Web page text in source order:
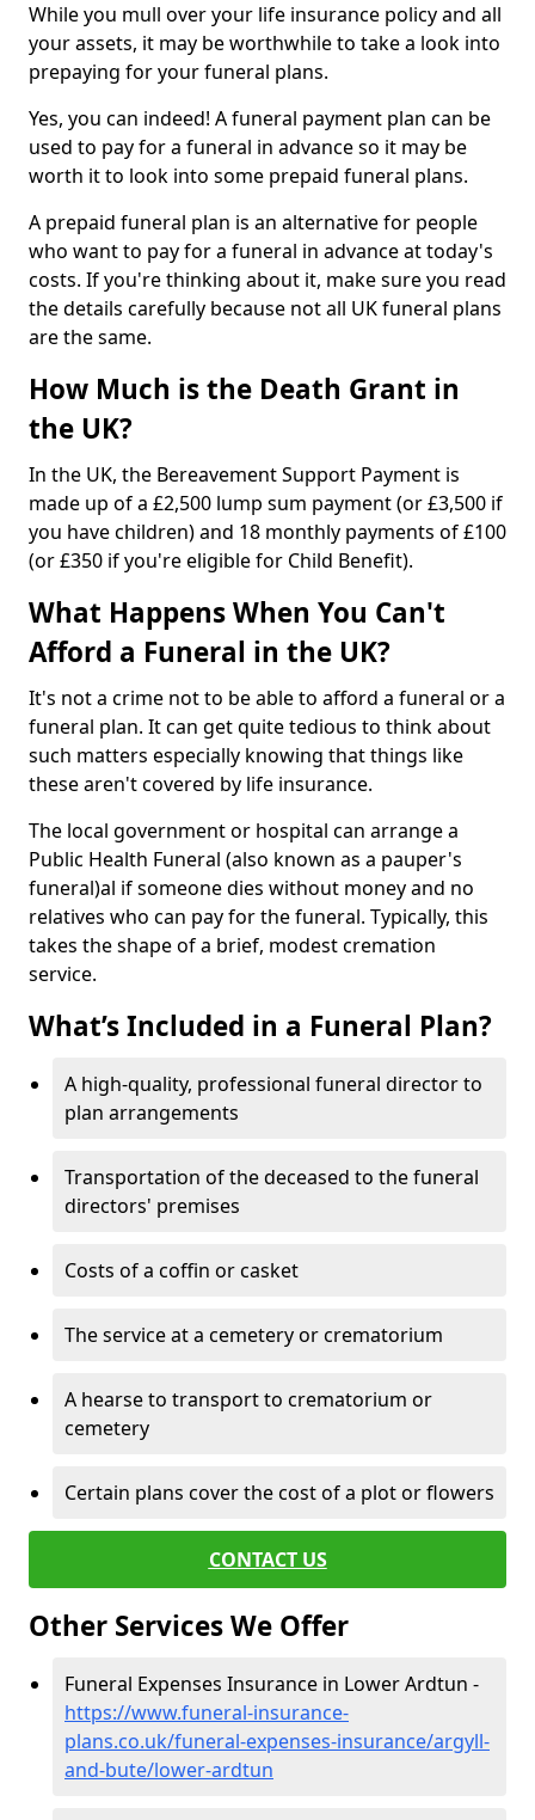
While you mull over your life insurance policy and all
your assets, it may be worthwhile to take a look into
prepaying for your funeral plans.
Yes, you can indeed! A funeral payment plan can be
used to pay for a funeral in advance so it may be
worth it to look into some prepaid funeral plans.
A prepaid funeral plan is an alternative for people
who want to pay for a funeral in advance at today's
costs. If you're thinking about it, make sure you read
the details carefully because not all UK funeral plans
are the same.
How Much is the Death Grant in
the UK?
In the UK, the Bereavement Support Payment is
made up of a £2,500 lump sum payment (or £3,500 if
you have children) and 18 monthly payments of £100
(or £350 if you're eligible for Child Benefit).
What Happens When You Can't
Afford a Funeral in the UK?
It's not a crime not to be able to afford a funeral or a
funeral plan. It can get quite tedious to think about
such matters especially knowing that things like
these aren't covered by life insurance.
The local government or hospital can arrange a
Public Health Funeral (also known as a pauper's
funeral)al if someone dies without money and no
relatives who can pay for the funeral. Typically, this
takes the shape of a brief, modest cremation
service.
What’s Included in a Funeral Plan?
A high-quality, professional funeral director to
plan arrangements
Transportation of the deceased to the funeral
directors' premises
Costs of a coffin or casket
The service at a cemetery or crematorium
A hearse to transport to crematorium or
cemetery
Certain plans cover the cost of a plot or flowers
CONTACT US
Other Services We Offer
Funeral Expenses Insurance in Lower Ardtun -
https://www.funeral-insurance-
plans.co.uk/funeral-expenses-insurance/argyll-
and-bute/lower-ardtun